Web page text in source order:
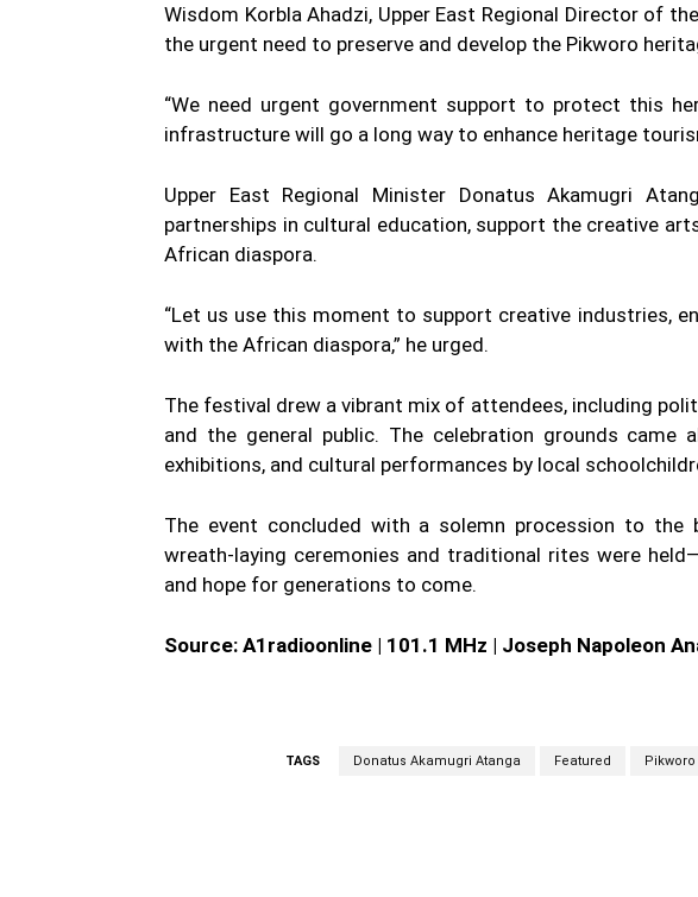
Wisdom Korbla Ahadzi, Upper East Regional Director of
the urgent need to preserve and develop the Pikworo
“We need urgent government support to protect this
infrastructure will go a long way to enhance heritage
Upper East Regional Minister Donatus Akamugri
partnerships in cultural education, support the creative
African diaspora.
“Let us use this moment to support creative industries,
with the African diaspora,” he urged.
The festival drew a vibrant mix of attendees, including
and the general public. The celebration grounds
exhibitions, and cultural performances by local
The event concluded with a solemn procession to the
wreath-laying ceremonies and traditional rites were
and hope for generations to come.
Source: A1radioonline | 101.1 MHz | Joseph Napoleon
TAGS Donatus Akamugri Atanga Featured